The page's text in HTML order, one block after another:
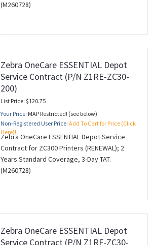
(M260728)
Zebra OneCare ESSENTIAL Depot
Service Contract (P/N Z1RE-ZC30-
200)
List Price: $120.75
Your Price: MAP Restricted! (see below)
Non-Registered User Price: Add To Cart for Price (Click
Here)!
Zebra OneCare ESSENTIAL Depot Service
Contract for ZC300 Printers (RENEWAL); 2
Years Standard Coverage, 3-Day TAT.
(M260728)
Zebra OneCare ESSENTIAL Depot
Service Contract (P/N Z1RF-ZC30-